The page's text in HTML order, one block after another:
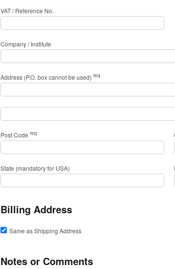
VAT / Reference No.
Company / Institute
Address (P.O. box cannot be used) req
Post Code req
State (mandatory for USA)
Billing Address
Same as Shipping Address
Notes or Comments